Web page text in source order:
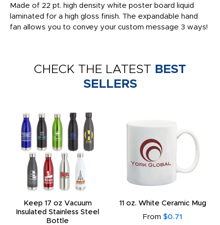
Made of 22 pt. high density white poster board liquid
laminated for a high gloss finish. The expandable hand
fan allows you to convey your custom message 3 ways!
CHECK THE LATEST BEST
SELLERS
Keep 17 oz Vacuum
Insulated Stainless Steel
Bottle
11 oz. White Ceramic Mug
From $0.71